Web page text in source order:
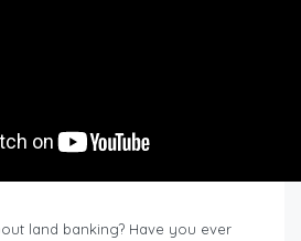
land banking? Have you ever